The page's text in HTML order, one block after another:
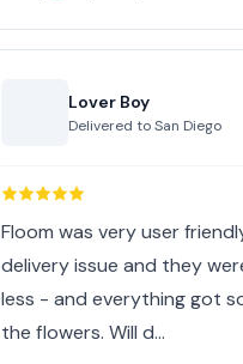
Lover Boy
Delivered toSan Diego
Floom was very user
delivery issue and they
less - and everything got
the flowers. Will d…